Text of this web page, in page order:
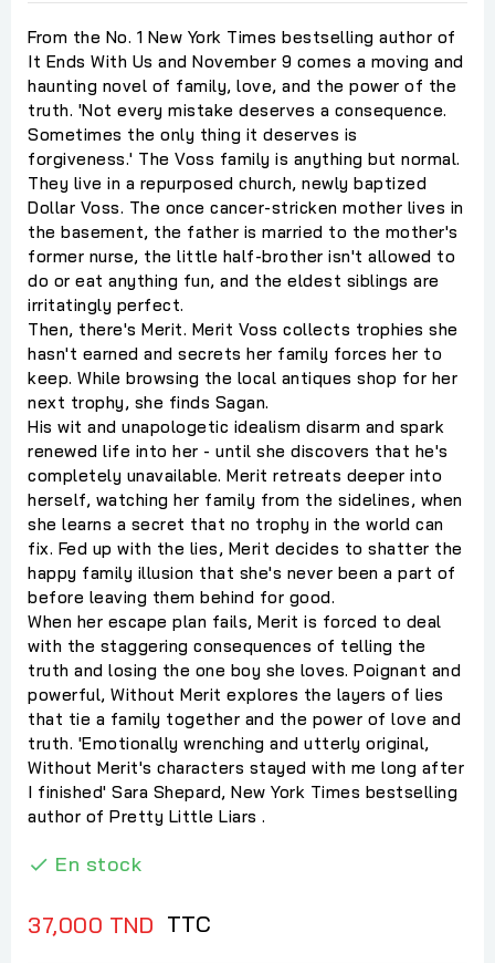
From the No. 1 New York Times bestselling author of
It Ends With Us and November 9 comes a moving and
haunting novel of family, love, and the power of the
truth. 'Not every mistake deserves a consequence.
Sometimes the only thing it deserves is
forgiveness.' The Voss family is anything but normal.
They live in a repurposed church, newly baptized
Dollar Voss. The once cancer-stricken mother lives in
the basement, the father is married to the mother's
former nurse, the little half-brother isn't allowed to
do or eat anything fun, and the eldest siblings are
irritatingly perfect.
Then, there's Merit. Merit Voss collects trophies she
hasn't earned and secrets her family forces her to
keep. While browsing the local antiques shop for her
next trophy, she finds Sagan.
His wit and unapologetic idealism disarm and spark
renewed life into her - until she discovers that he's
completely unavailable. Merit retreats deeper into
herself, watching her family from the sidelines, when
she learns a secret that no trophy in the world can
fix. Fed up with the lies, Merit decides to shatter the
happy family illusion that she's never been a part of
before leaving them behind for good.
When her escape plan fails, Merit is forced to deal
with the staggering consequences of telling the
truth and losing the one boy she loves. Poignant and
powerful, Without Merit explores the layers of lies
that tie a family together and the power of love and
truth. 'Emotionally wrenching and utterly original,
Without Merit's characters stayed with me long after
I finished' Sara Shepard, New York Times bestselling
author of Pretty Little Liars .
 En stock
37,000 TND TTC